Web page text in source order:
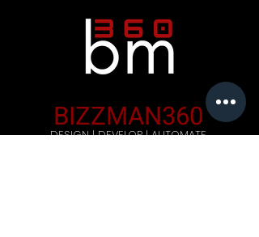
BIZZMAN360
DESIGN | DEVELOP | AUTOMATE